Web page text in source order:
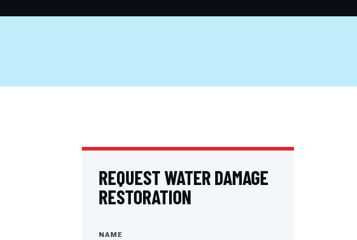
REQUEST WATER DAMAGE
RESTORATION
NAME